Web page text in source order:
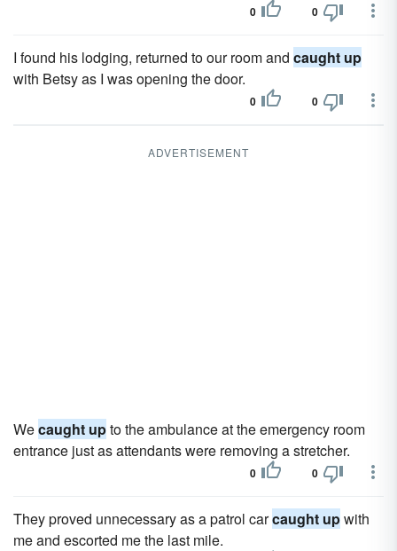
0 0
I found his lodging, returned to our room and caught up
with Betsy as I was opening the door.
0 0
ADVERTISEMENT
Wecaught upto the ambulance at the emergency room
entrance just as attendants were removing a stretcher.
0 0
They proved unnecessary as a patrol carcaught upwith
me and escorted me the last mile.